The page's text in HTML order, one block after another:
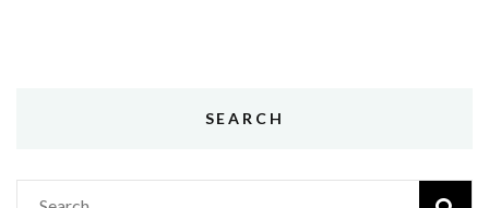
SEARCH
Search